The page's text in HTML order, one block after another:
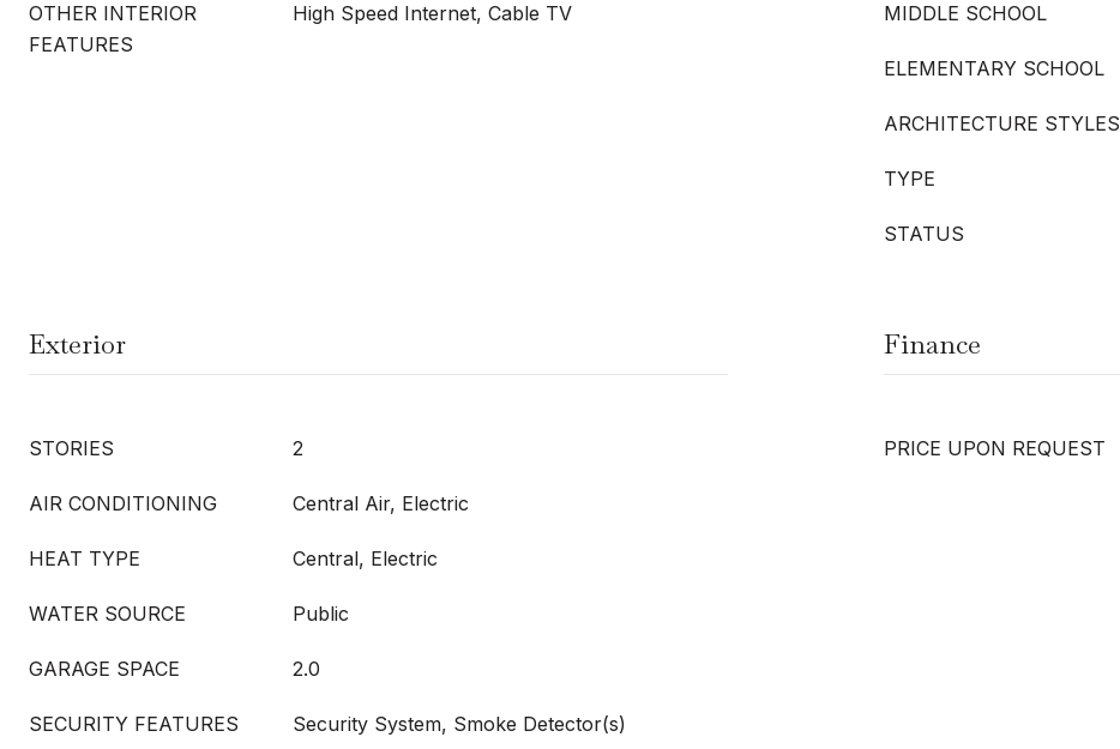
OTHER INTERIOR
FEATURES
High Speed Internet, Cable TV MIDDLE SCHOOL
ELEMENTARY SCHOOL
ARCHITECTURE STYLES
TYPE
STATUS
Exterior
STORIES 2
AIR CONDITIONING Central Air, Electric
HEAT TYPE Central, Electric
WATER SOURCE Public
GARAGE SPACE 2.0
SECURITY FEATURES Security System, Smoke Detector(s)
Finance
PRICE UPON REQUEST